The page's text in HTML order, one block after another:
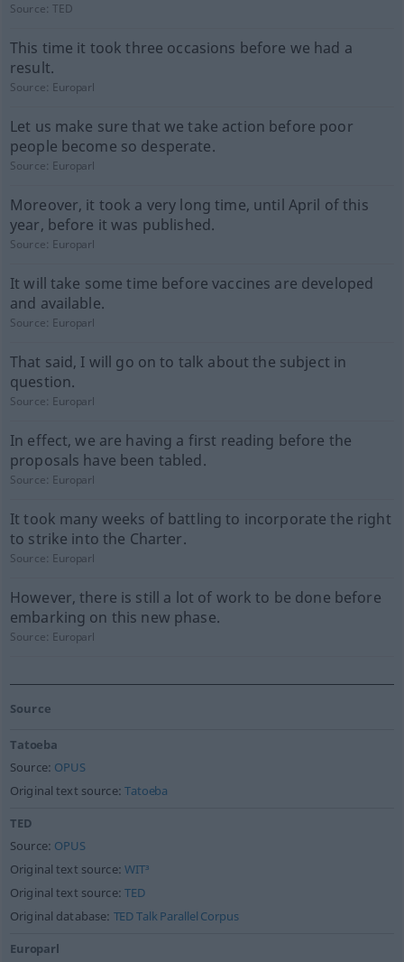
Source:TED
This time it took three occasions before we had a
result.
Source: Europarl
Let us make sure that we take action before poor
people become so desperate.
Source: Europarl
Moreover, it took a very long time, until April of this
year, before it was published.
Source: Europarl
It will take some time before vaccines are developed
and available.
Source: Europarl
That said, I will go on to talk about the subject in
question.
Source: Europarl
In effect, we are having a first reading before the
proposals have been tabled.
Source: Europarl
It took many weeks of battling to incorporate the right
to strike into the Charter.
Source: Europarl
However, there is still a lot of work to be done before
embarking on this new phase.
Source: Europarl
Source
Tatoeba
Source: OPUS
Original text source:Tatoeba
TED
Source: OPUS
Original text source:WIT³
Original text source:TED
Original database: TED Talk Parallel Corpus
Europarl